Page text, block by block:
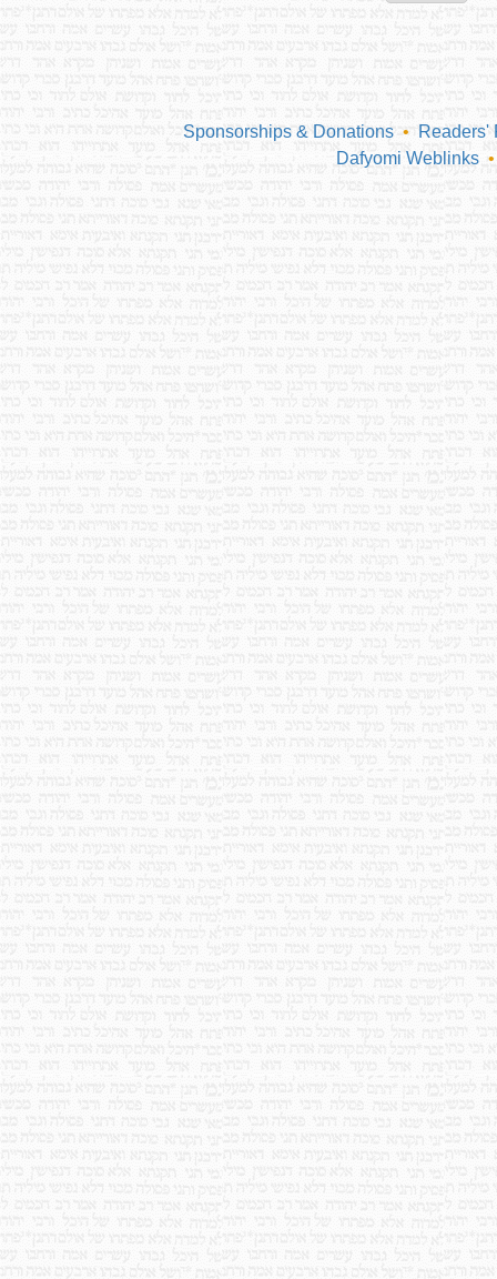
Sponsorships & Donations •
Readers'
Dafyomi Weblinks